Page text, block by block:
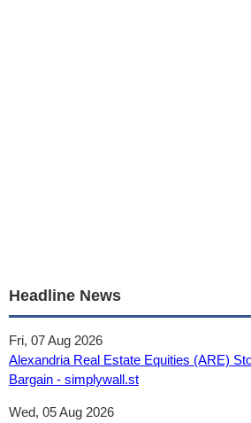
Headline News
Fri, 07 Aug 2026
Alexandria Real Estate Equities (ARE)
Bargain - simplywall.st
Wed, 05 Aug 2026